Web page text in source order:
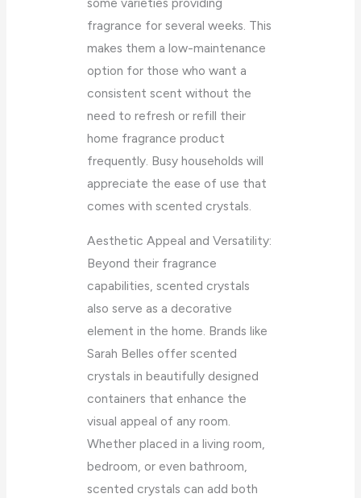
fragrance for several weeks. This
makes them a low-maintenance
option for those who want a
consistent scent without the
need to refresh or refill their
home fragrance product
frequently. Busy households will
appreciate the ease of use that
comes with scented crystals.
Aesthetic Appeal and Versatility:
Beyond their fragrance
capabilities, scented crystals
also serve as a decorative
element in the home. Brands like
Sarah Belles offer scented
crystals in beautifully designed
containers that enhance the
visual appeal of any room.
Whether placed in a living room,
bedroom, or even bathroom,
scented crystals can add both